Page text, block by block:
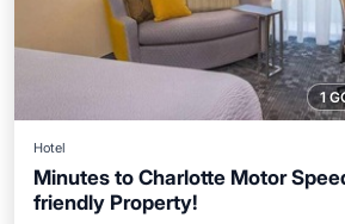
1
Hotel
Minutes to Charlotte Motor
friendly Property!